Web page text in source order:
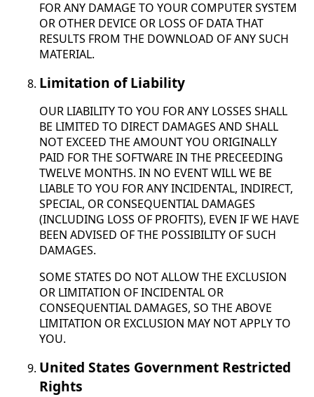
FOR ANY DAMAGE TO YOUR COMPUTER SYSTEM
OR OTHER DEVICE OR LOSS OF DATA THAT
RESULTS FROM THE DOWNLOAD OF ANY SUCH
MATERIAL.
Limitation of Liability
OUR LIABILITY TO YOU FOR ANY LOSSES SHALL
BE LIMITED TO DIRECT DAMAGES AND SHALL
NOT EXCEED THE AMOUNT YOU ORIGINALLY
PAID FOR THE SOFTWARE IN THE PRECEEDING
TWELVE MONTHS. IN NO EVENT WILL WE BE
LIABLE TO YOU FOR ANY INCIDENTAL, INDIRECT,
SPECIAL, OR CONSEQUENTIAL DAMAGES
(INCLUDING LOSS OF PROFITS), EVEN IF WE HAVE
BEEN ADVISED OF THE POSSIBILITY OF SUCH
DAMAGES.
SOME STATES DO NOT ALLOW THE EXCLUSION
OR LIMITATION OF INCIDENTAL OR
CONSEQUENTIAL DAMAGES, SO THE ABOVE
LIMITATION OR EXCLUSION MAY NOT APPLY TO
YOU.
United States Government Restricted
Rights